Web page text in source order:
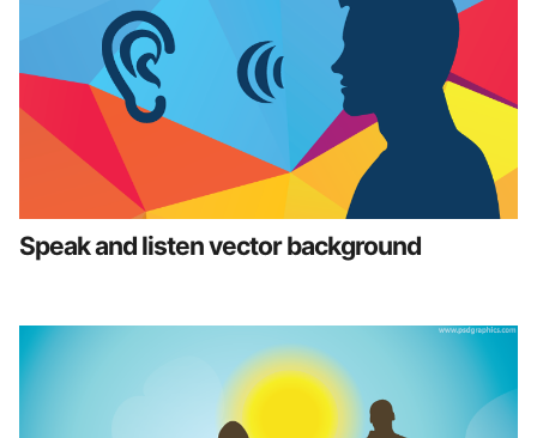
Speak and listen vector background